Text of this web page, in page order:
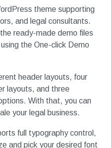
theme supporting
and legal consultants.
ready-made demo files
the One-click Demo
header layouts, four
layouts, and three
With that, you can
your legal business.
full typography control,
and pick your desired font